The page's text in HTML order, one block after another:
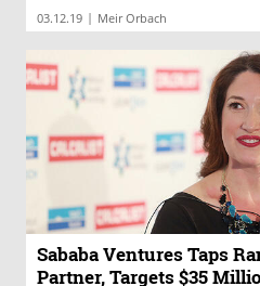
03.12.19 | Meir Orbach
Sababa Ventures Taps
Partner, Targets $35